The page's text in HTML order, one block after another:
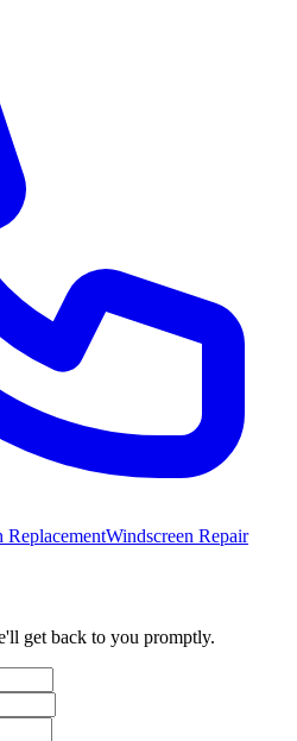
ReplacementWindscreen Repair
get back to you promptly.